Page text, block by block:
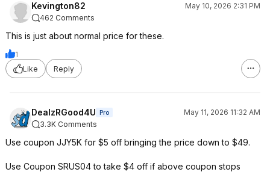
Kevington82
May 10, 2026 2:31 PM
462 Comments
This is just about normal price for these.
1
Like
Reply
DealzRGood4U Pro
May 11, 2026 11:32 AM
3.3K Comments
Use coupon JJY5K for $5 off bringing the price down to $49.
Use Coupon SRUS04 to take $4 off if above coupon stops